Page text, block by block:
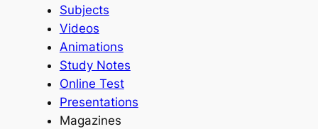
Subjects
Videos
Animations
Study Notes
Online Test
Presentations
Magazines